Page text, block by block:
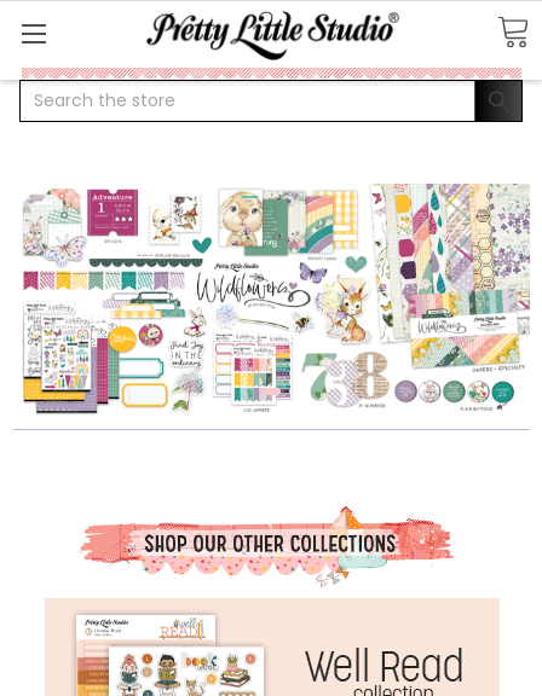
Search